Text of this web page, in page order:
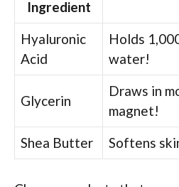
Ingredient
Hyaluronic
Acid
Holds
water!
Glycerin
Draws in
magnet!
Shea Butter
Softens